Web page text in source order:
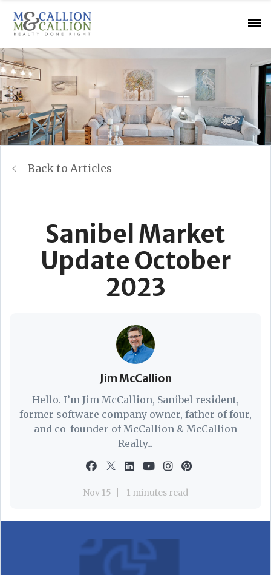
Back to Articles
Sanibel Market
Update October
2023
Jim McCallion
Hello. I’m Jim McCallion, Sanibel resident,
former software company owner, father of four,
and co-founder of McCallion & McCallion
Realty...
Nov 15 1 minutes read